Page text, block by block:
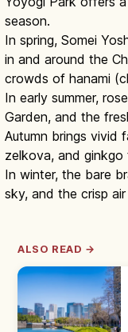
season.
In spring, Somei
in and around the
crowds of hanami
In early summer,
Garden, and the
Autumn brings vivid
zelkova, and
In winter, the bare
sky, and the crisp
ALSO READ →